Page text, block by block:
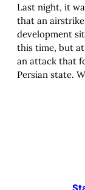
Last night, it
that an
development
this time, but
an attack that
Persian state.